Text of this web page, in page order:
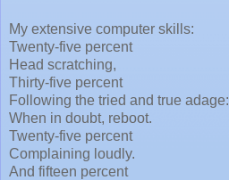
My extensive computer skills:
Twenty-five percent
Head scratching,
Thirty-five percent
Following the tried and true adage:
When in doubt, reboot.
Twenty-five percent
Complaining loudly.
And fifteen percent